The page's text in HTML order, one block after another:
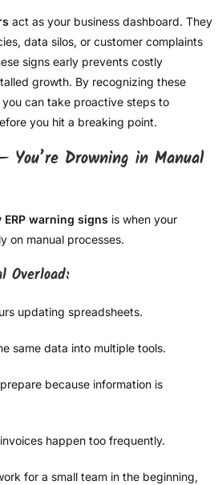
act as your business dashboard. They
data silos, or customer complaints
signs early prevents costly
growth. By recognizing these
you can take proactive steps to
you hit a breaking point.
Drowning in Manual
ERP warning signs is when your
on manual processes.
Overload:
updating spreadsheets.
same data into multiple tools.
because information is
happen too frequently.
for a small team in the beginning,